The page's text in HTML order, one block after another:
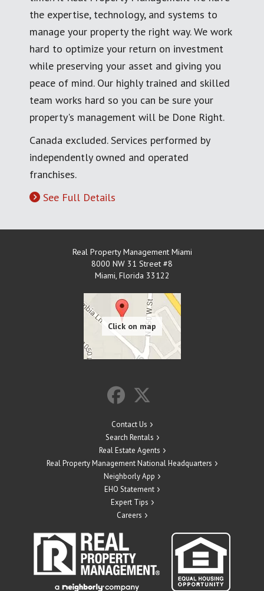
the expertise, technology, and systems to
manage your property the right way. We work
hard to optimize your return on investment
while preserving your asset and giving you
peace of mind. Our highly trained and skilled
team works hard so you can be sure your
property's management will be Done Right.
Canada excluded. Services performed by
independently owned and operated
franchises.
See Full Details
Real Property Management Miami
8000 NW 31 Street #8
Miami, Florida 33122
Contact Us
Search Rentals
Real Estate Agents
Real Property Management National Headquarters
Neighborly App
EHO Statement
Expert Tips
Careers